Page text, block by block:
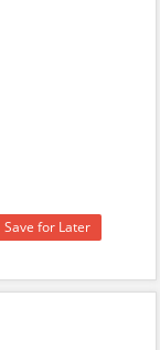
Save for Later